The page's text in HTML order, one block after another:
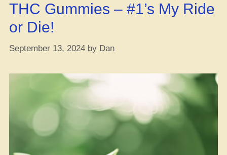
THC Gummies – #1’s My Ride
or Die!
September 13, 2024 by Dan